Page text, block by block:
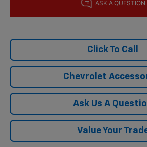
Click To Call
Chevrolet
Ask Us A
Value Your